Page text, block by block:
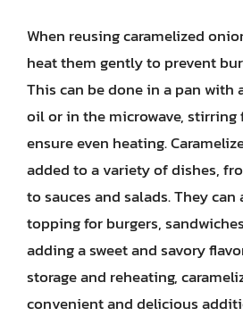
When reusing caramelized
heat them gently to prevent
This can be done in a pan with
oil or in the microwave,
ensure even heating.
added to a variety of dishes,
to sauces and salads. They can
topping for burgers,
adding a sweet and savory
storage and reheating,
convenient and delicious